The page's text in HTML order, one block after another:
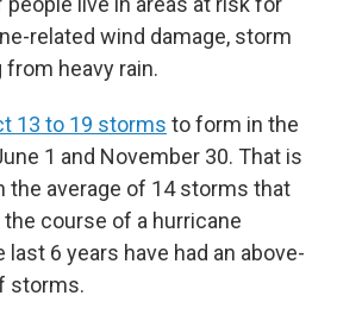
related wind damage, storm
heavy rain.
13 to 19 storms to form in the
1 and November 30. That is
the average of 14 storms that
course of a hurricane
last 6 years have had an above-
storms.